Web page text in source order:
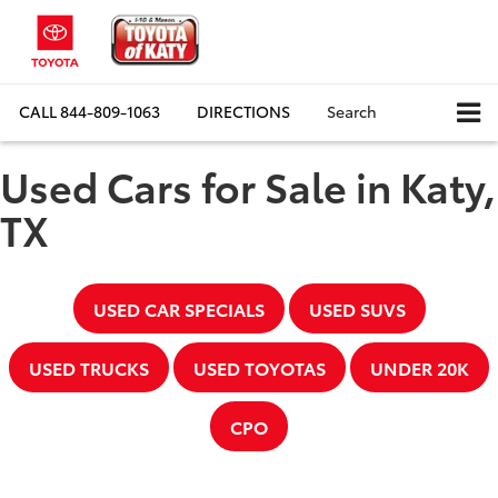
CALL844-809-1063 DIRECTIONS Search
Used Cars for Sale in Katy,
TX
USED CAR SPECIALS USED SUVS
USED TRUCKS USED TOYOTAS UNDER 20K
CPO